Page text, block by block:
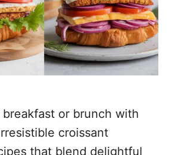
or brunch with
croissant
that blend delightful